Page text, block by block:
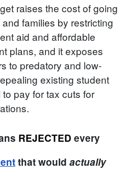
raises the cost of going
families by restricting
aid and affordable
plans, and it exposes
to predatory and low-
existing student
pay for tax cuts for
REJECTED every
that would actually